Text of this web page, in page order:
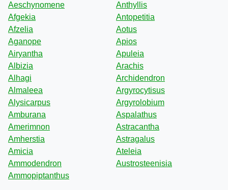
Aeschynomene
Afgekia
Afzelia
Aganope
Airyantha
Albizia
Alhagi
Almaleea
Alysicarpus
Amburana
Amerimnon
Amherstia
Amicia
Ammodendron
Ammopiptanthus
Anthyllis
Antopetitia
Aotus
Apios
Apuleia
Arachis
Archidendron
Argyrocytisus
Argyrolobium
Aspalathus
Astracantha
Astragalus
Ateleia
Austrosteenisia